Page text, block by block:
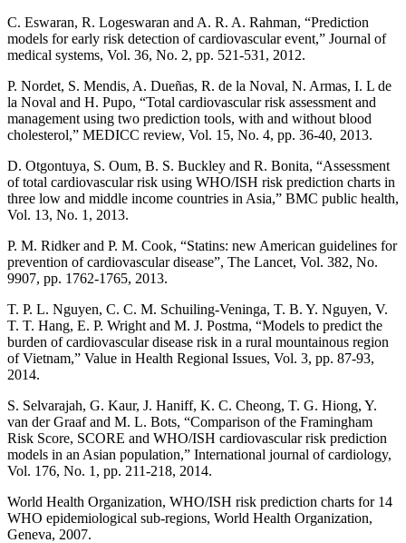
C. Eswaran, R. Logeswaran and A. R. A. Rahman, “Prediction
models for early risk detection of cardiovascular event,” Journal of
medical systems, Vol. 36, No. 2, pp. 521-531, 2012.
P. Nordet, S. Mendis, A. Dueñas, R. de la Noval, N. Armas, I. L de
la Noval and H. Pupo, “Total cardiovascular risk assessment and
management using two prediction tools, with and without blood
cholesterol,” MEDICC review, Vol. 15, No. 4, pp. 36-40, 2013.
D. Otgontuya, S. Oum, B. S. Buckley and R. Bonita, “Assessment
of total cardiovascular risk using WHO/ISH risk prediction charts in
three low and middle income countries in Asia,” BMC public health,
Vol. 13, No. 1, 2013.
P. M. Ridker and P. M. Cook, “Statins: new American guidelines for
prevention of cardiovascular disease”, The Lancet, Vol. 382, No.
9907, pp. 1762-1765, 2013.
T. P. L. Nguyen, C. C. M. Schuiling-Veninga, T. B. Y. Nguyen, V.
T. T. Hang, E. P. Wright and M. J. Postma, “Models to predict the
burden of cardiovascular disease risk in a rural mountainous region
of Vietnam,” Value in Health Regional Issues, Vol. 3, pp. 87-93,
2014.
S. Selvarajah, G. Kaur, J. Haniff, K. C. Cheong, T. G. Hiong, Y.
van der Graaf and M. L. Bots, “Comparison of the Framingham
Risk Score, SCORE and WHO/ISH cardiovascular risk prediction
models in an Asian population,” International journal of cardiology,
Vol. 176, No. 1, pp. 211-218, 2014.
World Health Organization, WHO/ISH risk prediction charts for 14
WHO epidemiological sub-regions, World Health Organization,
Geneva, 2007.